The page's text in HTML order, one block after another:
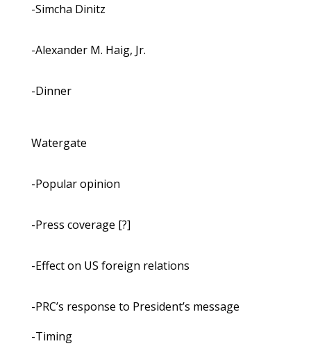
-Simcha Dinitz
-Alexander M. Haig, Jr.
-Dinner
Watergate
-Popular opinion
-Press coverage [?]
-Effect on US foreign relations
-PRC’s response to President’s message
-Timing